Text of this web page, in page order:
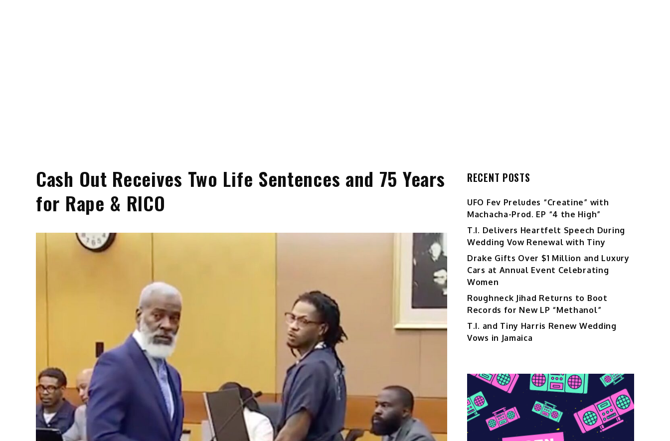
Cash Out Receives Two Life Sentences and 75 Years
for Rape & RICO
RECENT POSTS
UFO Fev Preludes “Creatine” with
Machacha-Prod. EP “4 the High”
T.I. Delivers Heartfelt Speech During
Wedding Vow Renewal with Tiny
Drake Gifts Over $1 Million and Luxury
Cars at Annual Event Celebrating
Women
Roughneck Jihad Returns to Boot
Records for New LP “Methanol”
T.I. and Tiny Harris Renew Wedding
Vows in Jamaica